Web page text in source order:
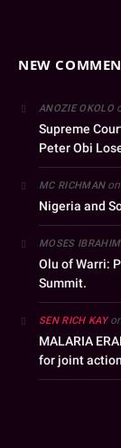
NEW
ANOZIE OKOLO
Supreme
Peter Obi
MC RICHMANon
Nigeria and
MOSES IBRAHIM
Olu of Warri:
Summit.
SEN RICH KAY
MALARIA
for joint